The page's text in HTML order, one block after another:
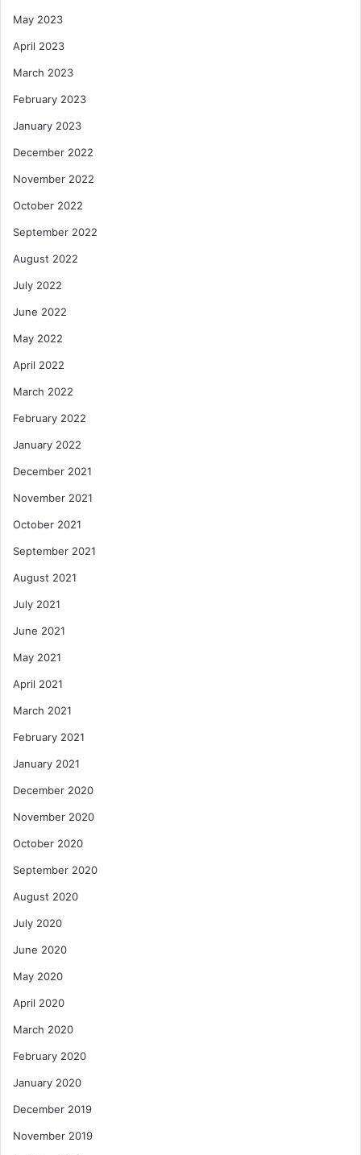
May 2023
April 2023
March 2023
February 2023
January 2023
December 2022
November 2022
October 2022
September 2022
August 2022
July 2022
June 2022
May 2022
April 2022
March 2022
February 2022
January 2022
December 2021
November 2021
October 2021
September 2021
August 2021
July 2021
June 2021
May 2021
April 2021
March 2021
February 2021
January 2021
December 2020
November 2020
October 2020
September 2020
August 2020
July 2020
June 2020
May 2020
April 2020
March 2020
February 2020
January 2020
December 2019
November 2019